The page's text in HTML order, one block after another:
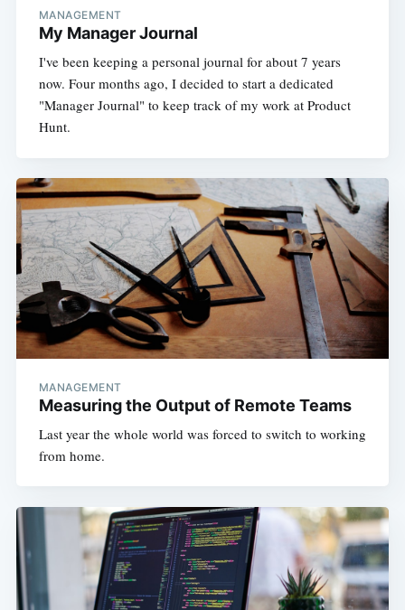
MANAGEMENT
My Manager Journal
I've been keeping a personal journal for about 7 years
now. Four months ago, I decided to start a dedicated
"Manager Journal" to keep track of my work at Product
Hunt.
MANAGEMENT
Measuring the Output of Remote Teams
Last year the whole world was forced to switch to working
from home.